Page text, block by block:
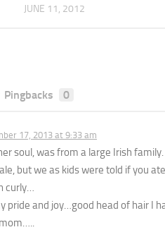
JUNE 11, 2012
Pingbacks 0
17, 2013 at 9:33 am
soul, was from a large Irish
but we as kids were told if you
curly…
pride and joy…good head of hair I